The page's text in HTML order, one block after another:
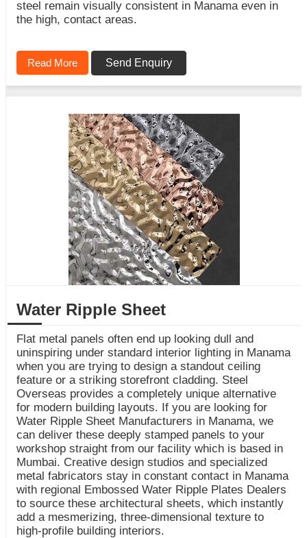
steel remain visually consistent in Manama even in
the high, contact areas.
Read More Send Enquiry
Water Ripple Sheet
Flat metal panels often end up looking dull and
uninspiring under standard interior lighting in Manama
when you are trying to design a standout ceiling
feature or a striking storefront cladding. Steel
Overseas provides a completely unique alternative
for modern building layouts. If you are looking for
Water Ripple Sheet Manufacturers in Manama, we
can deliver these deeply stamped panels to your
workshop straight from our facility which is based in
Mumbai. Creative design studios and specialized
metal fabricators stay in constant contact in Manama
with regional Embossed Water Ripple Plates Dealers
to source these architectural sheets, which instantly
add a mesmerizing, three-dimensional texture to
high-profile building interiors.